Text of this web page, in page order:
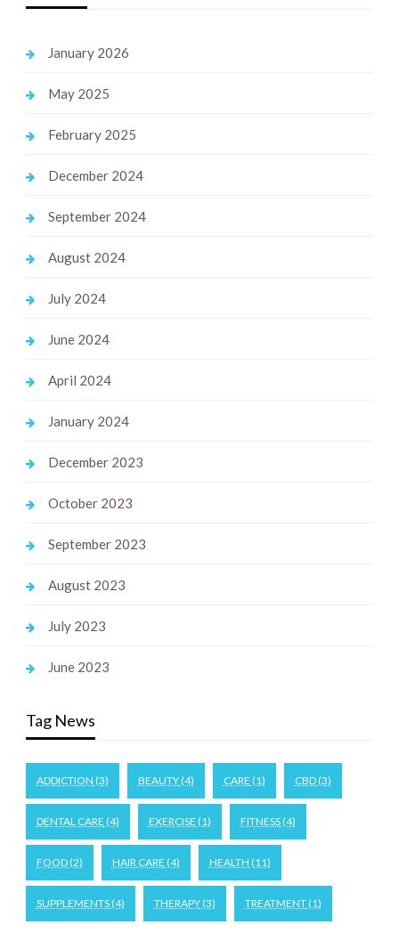
January 2026
May 2025
February 2025
December 2024
September 2024
August 2024
July 2024
June 2024
April 2024
January 2024
December 2023
October 2023
September 2023
August 2023
July 2023
June 2023
Tag News
ADDICTION (3) BEAUTY(4) CARE (1) CBD(3)
DENTAL CARE (4) EXERCISE (1) FITNESS(4)
FOOD(2) HAIR CARE (4) HEALTH (11)
SUPPLEMENTS(4) THERAPY(3) TREATMENT(1)